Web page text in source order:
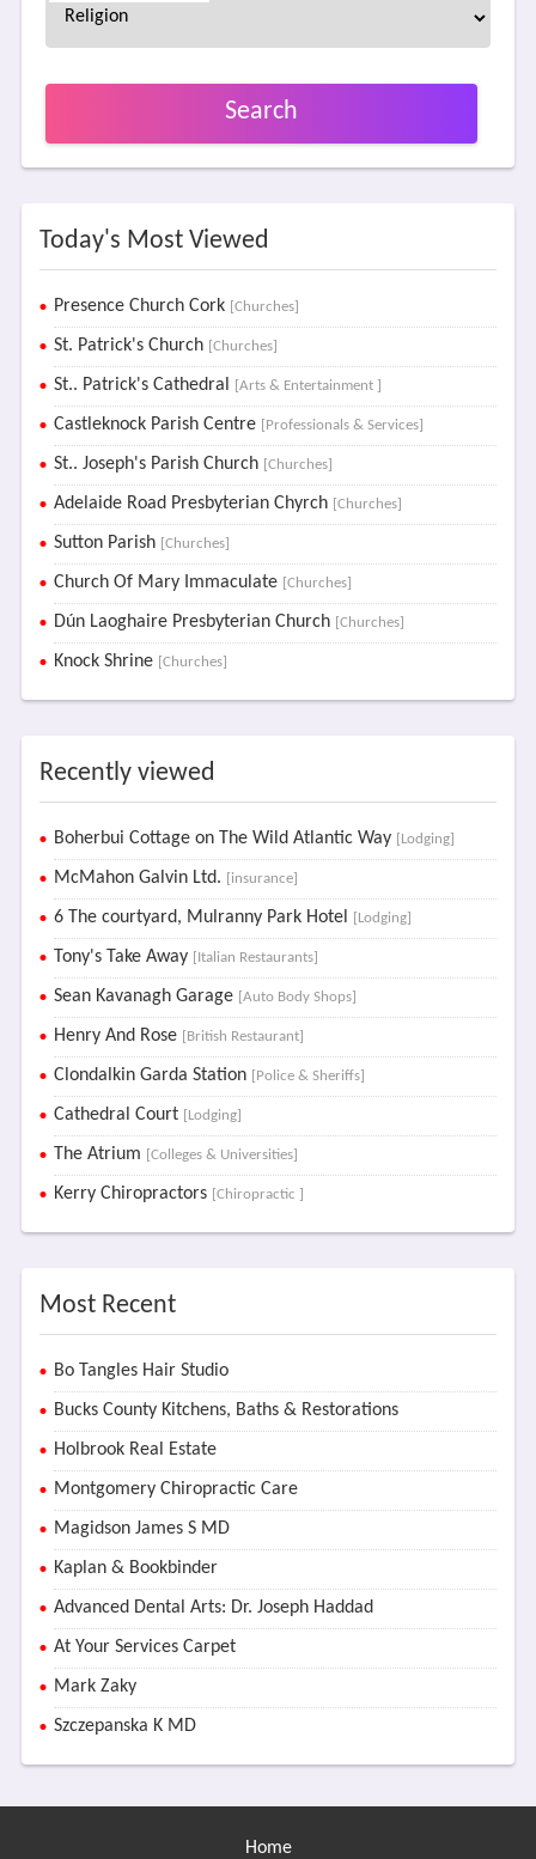
Search
Today's Most Viewed
Presence Church Cork [Churches]
St. Patrick's Church [Churches]
St.. Patrick's Cathedral [Arts & Entertainment ]
Castleknock Parish Centre [Professionals & Services]
St.. Joseph's Parish Church [Churches]
Adelaide Road Presbyterian Chyrch [Churches]
Sutton Parish [Churches]
Church Of Mary Immaculate [Churches]
Dún Laoghaire Presbyterian Church [Churches]
Knock Shrine [Churches]
Recently viewed
Boherbui Cottage on The Wild Atlantic Way [Lodging]
McMahon Galvin Ltd. [insurance]
6 The courtyard, Mulranny Park Hotel [Lodging]
Tony's Take Away [Italian Restaurants]
Sean Kavanagh Garage [Auto Body Shops]
Henry And Rose [British Restaurant]
Clondalkin Garda Station [Police & Sheriffs]
Cathedral Court [Lodging]
The Atrium [Colleges & Universities]
Kerry Chiropractors [Chiropractic ]
Most Recent
Bo Tangles Hair Studio
Bucks County Kitchens, Baths & Restorations
Holbrook Real Estate
Montgomery Chiropractic Care
Magidson James S MD
Kaplan & Bookbinder
Advanced Dental Arts: Dr. Joseph Haddad
At Your Services Carpet
Mark Zaky
Szczepanska K MD
Home